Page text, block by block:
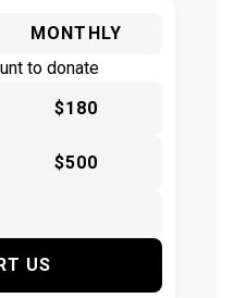
MONTHLY
to donate
$180
$500
US